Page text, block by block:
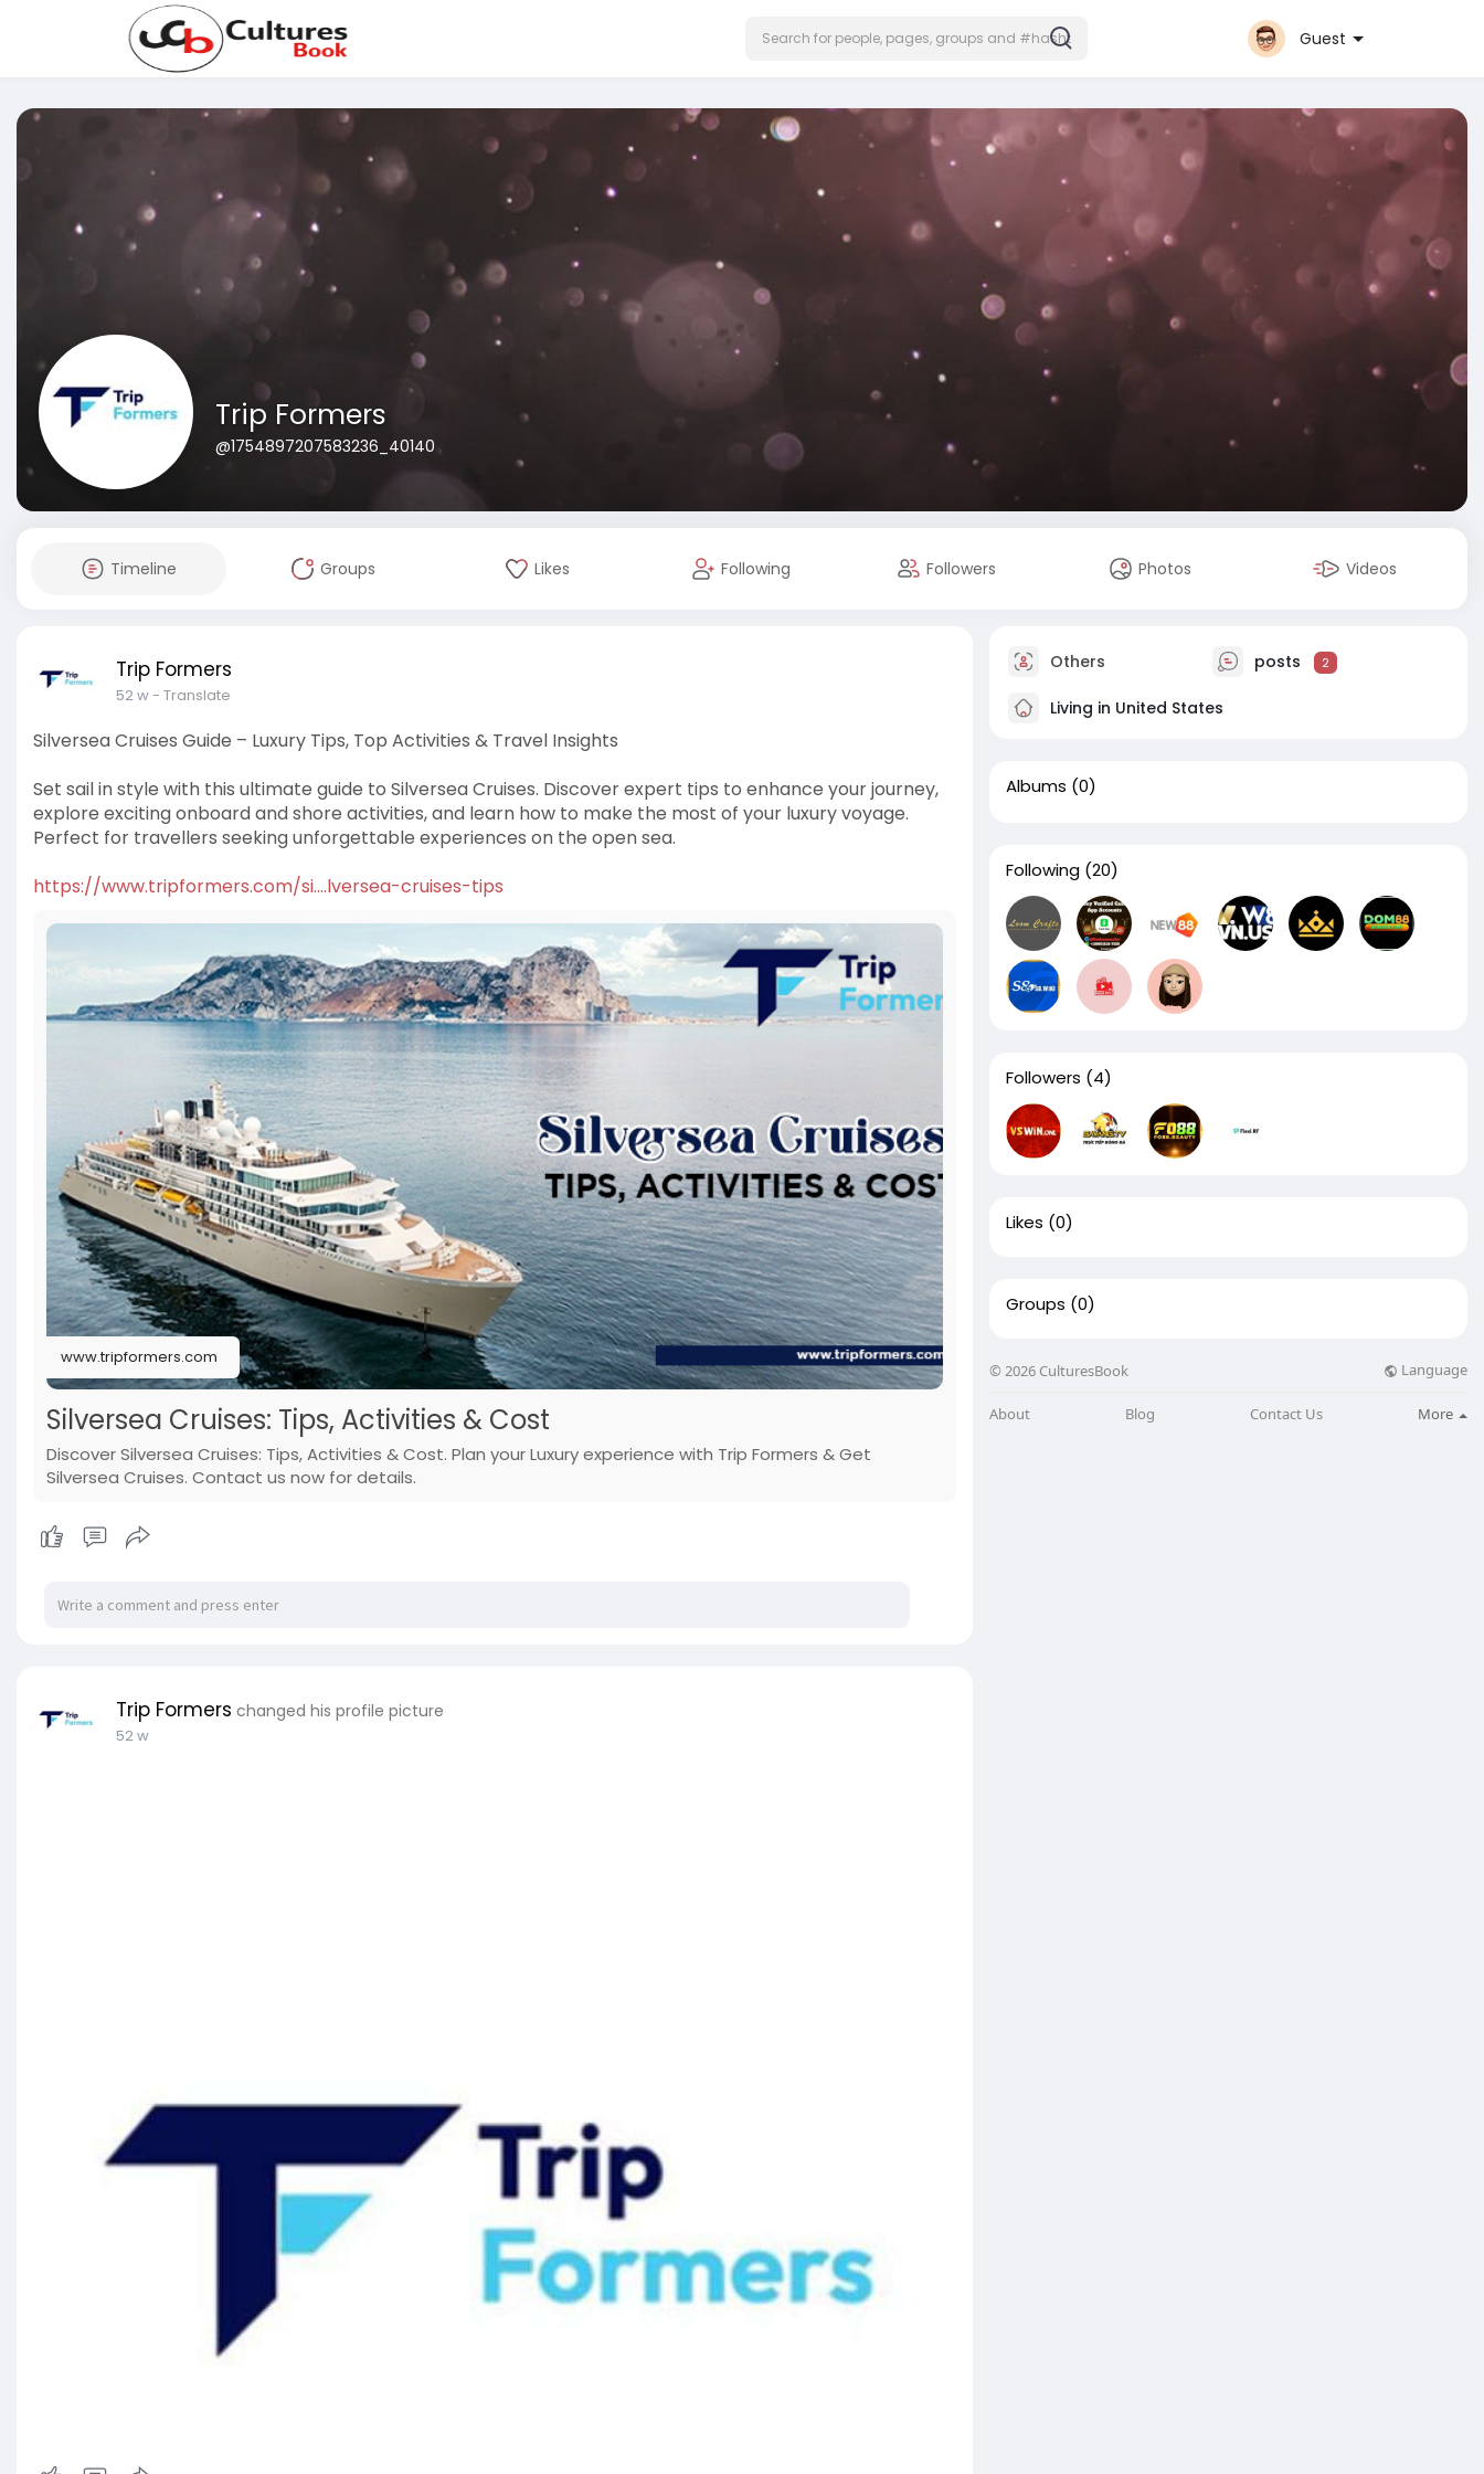
Guest
Trip Formers
@1754897207583236_40140
Timeline Groups Likes Following Followers Photos Videos
Trip Formers
52 w- Translate
Silversea Cruises Guide – Luxury Tips, Top Activities & Travel Insights
Set sail in style with this ultimate guide to Silversea Cruises. Discover expert tips to enhance your journey,
explore exciting onboard and shore activities, and learn how to make the most of your luxury voyage.
Perfect for travellers seeking unforgettable experiences on the open sea.
https://www.tripformers.com/si....lversea-cruises-tips
www.tripformers.com
Silversea Cruises: Tips, Activities & Cost
Discover Silversea Cruises: Tips, Activities & Cost. Plan your Luxury experience with Trip Formers & Get
Silversea Cruises. Contact us now for details.
Trip Formers changed his profile picture
52 w
Others posts 2
Living in United States
Albums (0)
Following (20)
Followers (4)
Likes (0)
Groups (0)
© 2026 CulturesBook Language
About Blog Contact Us More